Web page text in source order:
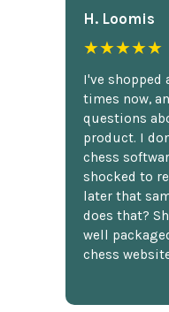
H. Loomis
★★★★★
I've shopped
times now,
questions
product. I
chess
shocked to
later that
does that?
well
chess